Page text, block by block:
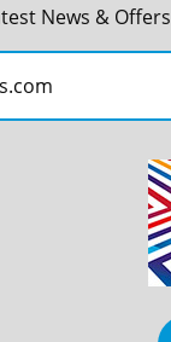
News & Offers